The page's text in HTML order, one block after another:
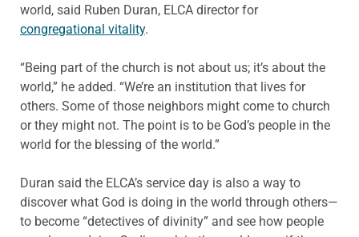
world, said Ruben Duran, ELCA director for
congregational vitality.
“Being part of the church is not about us; it’s about the
world,” he added. “We’re an institution that lives for
others. Some of those neighbors might come to church
or they might not. The point is to be God’s people in the
world for the blessing of the world.”
Duran said the ELCA’s service day is also a way to
discover what God is doing in the world through others—
to become “detectives of divinity” and see how people